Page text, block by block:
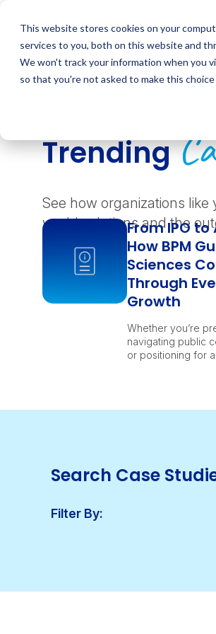
This website stores cookies on your
services to you, both on this website and
We won't track your information when you
so that you're not asked to make this choice
content
Trending
See how organizations
world solutions and the
From IPO
How BPM
Sciences
Through
Growth
Whether you’re
navigating public
or positioning for
Search Case
Filter By: